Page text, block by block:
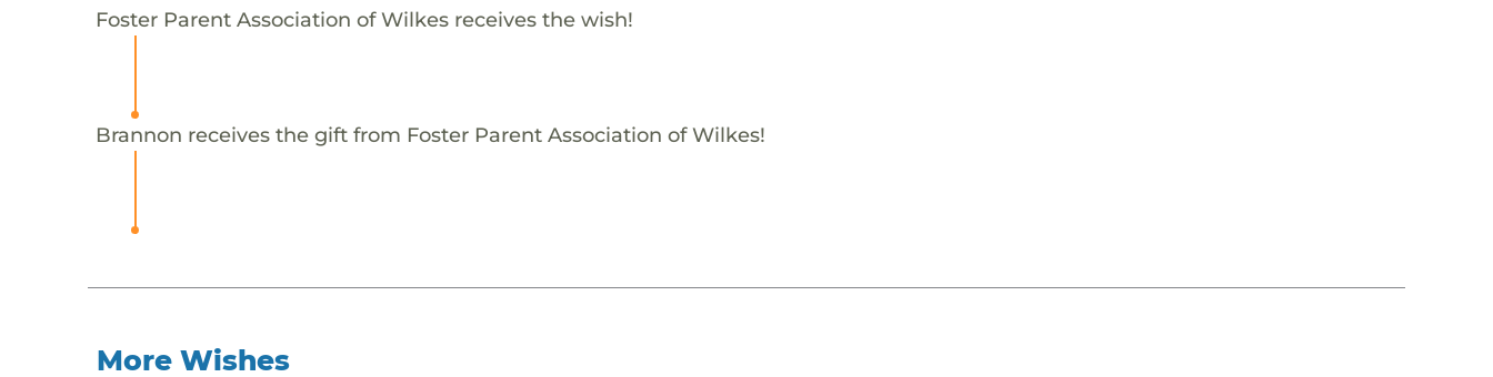
Foster Parent Association of Wilkes receives the wish!
Brannon receives the gift from Foster Parent Association of Wilkes!
More Wishes